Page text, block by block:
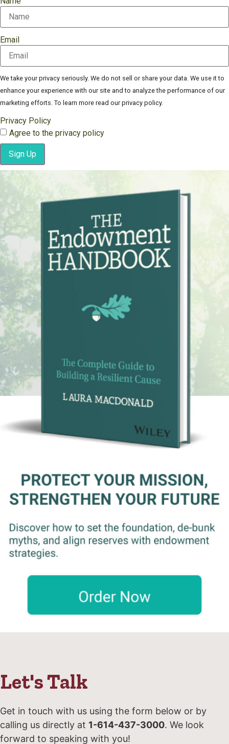
Email
We take your privacy seriously. We do not sell or share your data. We use it to
enhance your experience with our site and to analyze the performance of our
marketing efforts. To learn more read our privacy policy.
Privacy Policy
Agree to the privacy policy
Sign Up
Let's Talk
Get in touch with us using the form below or by
calling us directly at 1-614-437-3000. We look
forward to speaking with you!